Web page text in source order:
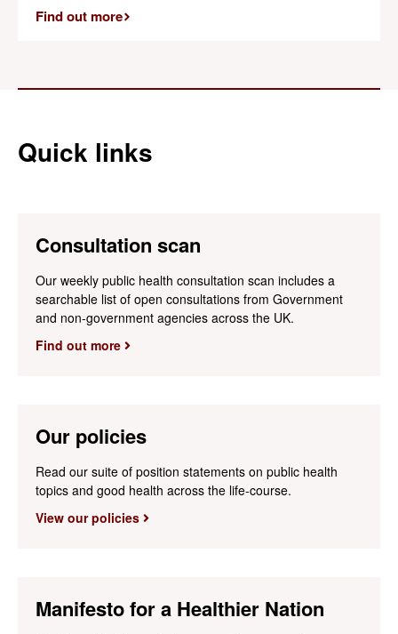
Find out more
Quick links
Consultation scan
Our weekly public health consultation scan includes a
searchable list of open consultations from Government
and non-government agencies across the UK.
Find out more
Our policies
Read our suite of position statements on public health
topics and good health across the life-course.
View our policies
Manifesto for a Healthier Nation